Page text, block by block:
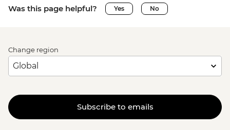
Was this page helpful? Yes No
Change region
Subscribe to emails